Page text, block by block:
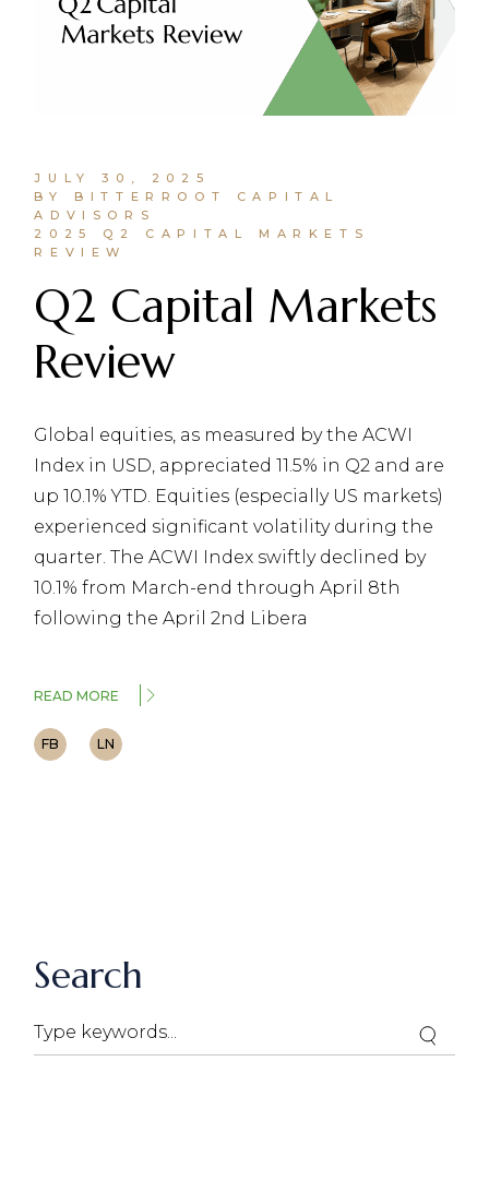
JULY 30, 2025
BY BITTERROOT CAPITAL
ADVISORS
2025 Q2 CAPITAL MARKETS
REVIEW
Q2 Capital Markets
Review
Global equities, as measured by the ACWI
Index in USD, appreciated 11.5% in Q2 and are
up 10.1% YTD. Equities (especially US markets)
experienced significant volatility during the
quarter. The ACWI Index swiftly declined by
10.1% from March-end through April 8th
following the April 2nd Libera
READ MORE
FB LN
Search
Search